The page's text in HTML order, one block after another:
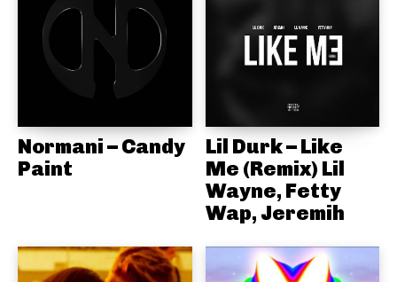
Normani – Candy
Paint
Lil Durk – Like
Me (Remix) Lil
Wayne, Fetty
Wap, Jeremih